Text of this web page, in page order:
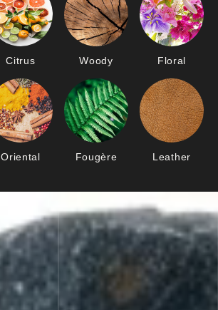
Citrus Woody Floral
Oriental Fougère Leather